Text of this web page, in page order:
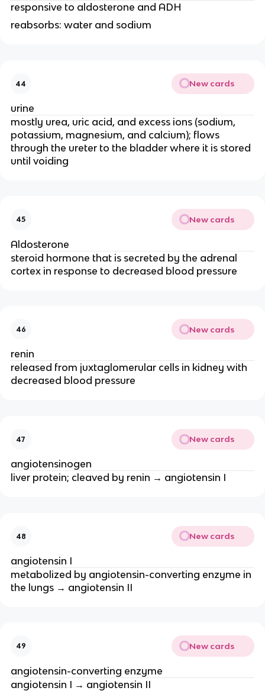
responsive to aldosterone and ADH
reabsorbs: water and sodium
44 New cards
urine
mostly urea, uric acid, and excess ions (sodium,
potassium, magnesium, and calcium); flows
through the ureter to the bladder where it is stored
until voiding
45 New cards
Aldosterone
steroid hormone that is secreted by the adrenal
cortex in response to decreased blood pressure
46 New cards
renin
released from juxtaglomerular cells in kidney with
decreased blood pressure
47 New cards
angiotensinogen
liver protein; cleaved by renin → angiotensin I
48 New cards
angiotensin I
metabolized by angiotensin-converting enzyme in
the lungs → angiotensin II
49 New cards
angiotensin-converting enzyme
angiotensin I → angiotensin II